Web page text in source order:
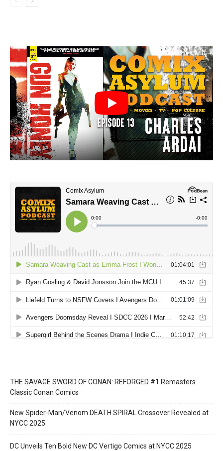
THE SAVAGE SWORD OF CONAN: REFORGED #1 Remasters
Classic Conan Comics
New Spider-Man/Venom DEATH SPIRAL Crossover Revealed at
NYCC 2025
DC Unveils Ten Bold New DC Vertigo Comics at NYCC 2025